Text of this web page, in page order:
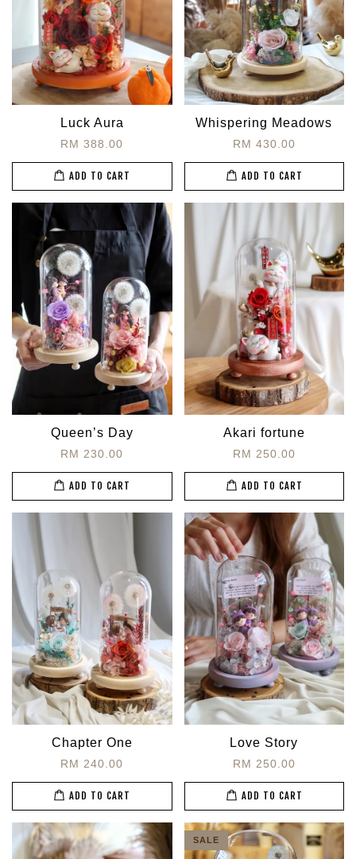
Luck Aura
RM 388.00
ADD TO CART
Whispering Meadows
RM 430.00
ADD TO CART
Queen’s Day
RM 230.00
ADD TO CART
Akari fortune
RM 250.00
ADD TO CART
Chapter One
RM 240.00
ADD TO CART
Love Story
RM 250.00
ADD TO CART
SALE